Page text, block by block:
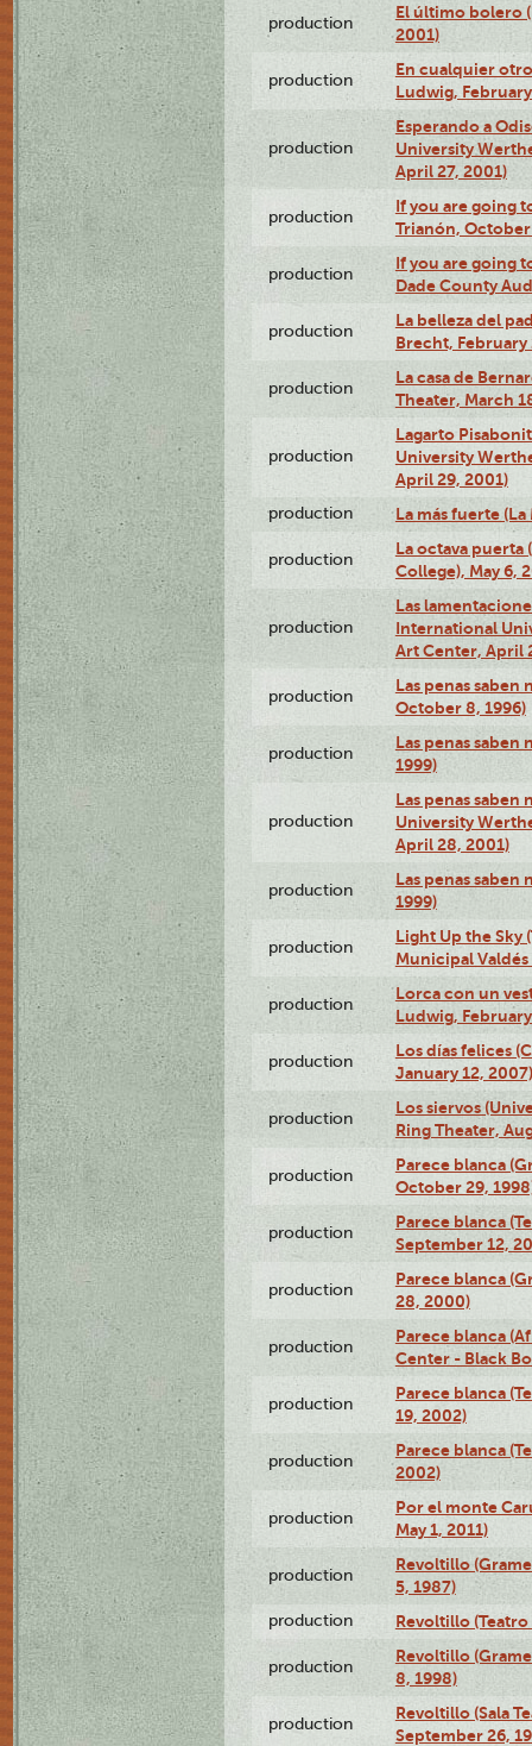
production
El último bolero
2001)
production
En cualquier
Ludwig,
production
Esperando a
University
April 27, 2001)
production
If you are going
Trianón, October
production
If you are going
Dade County
production
La belleza del
Brecht, February
production
La casa de
Theater, March
production
Lagarto
University
April 29, 2001)
production La más fuerte
production
La octava puerta
College), May 6,
production
Las
International
Art Center, April
production
Las penas saben
October 8, 1996)
production
Las penas saben
1999)
production
Las penas
University
April 28, 2001)
production
Las penas saben
1999)
production
Light Up the Sky
Municipal Valdés
production
Lorca con un
Ludwig,
production
Los días felices
January 12, 2007)
production
Los siervos
Ring Theater,
production
Parece blanca
October 29,
production
Parece blanca
September 12,
production
Parece blanca
28, 2000)
production
Parece blanca
Center - Black
production
Parece blanca
19, 2002)
production
Parece blanca
2002)
production
Por el monte
May 1, 2011)
production
Revoltillo
5, 1987)
production Revoltillo (Teatro
production
Revoltillo
8, 1998)
production
Revoltillo (Sala
September 26,